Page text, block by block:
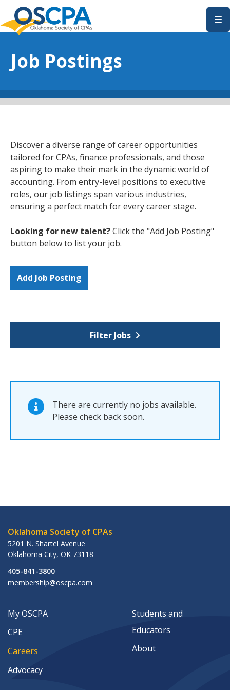
SKIP TO MAIN CONTENT
Job Postings
Discover a diverse range of career opportunities
tailored for CPAs, finance professionals, and those
aspiring to make their mark in the dynamic world of
accounting. From entry-level positions to executive
roles, our job listings span various industries,
ensuring a perfect match for every career stage.
Looking for new talent?Click the "Add Job Posting"
button below to list your job.
Add Job Posting
There are currently no jobs available.
Please check back soon.
Filter Jobs
Oklahoma Society of CPAs
5201 N. Shartel Avenue
Oklahoma City, OK 73118
405-841-3800
membership@oscpa.com
My OSCPA
CPE
Careers
Advocacy
Students and
Educators
About